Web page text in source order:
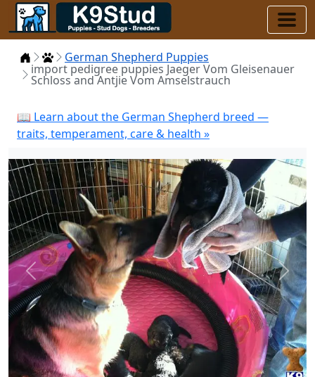
HomePuppies
German Shepherd Puppies
import pedigree puppies Jaeger Vom Gleisenauer
Schloss and Antjie Vom Amselstrauch
📖 Learn about the German Shepherd breed —
traits, temperament, care & health »
Previous Next